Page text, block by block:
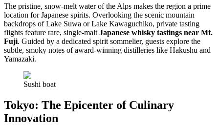
The pristine, snow-melt water of the Alps makes the region a prime
location for Japanese spirits. Overlooking the scenic mountain
backdrops of Lake Suwa or Lake Kawaguchiko, private tasting
flights feature rare, single-malt Japanese whisky tastings near Mt.
Fuji. Guided by a dedicated spirit sommelier, guests explore the
subtle, smoky notes of award-winning distilleries like Hakushu and
Yamazaki.
Sushi boat
Tokyo: The Epicenter of Culinary
Innovation